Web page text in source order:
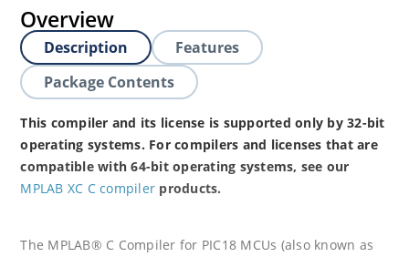
Overview
Description
Features
Package Contents
This compiler and its license is supported only by 32-bit
operating systems. For compilers and licenses that are
compatible with 64-bit operating systems, see our
MPLAB XC C compiler products.
The MPLAB® C Compiler for PIC18 MCUs (also known as